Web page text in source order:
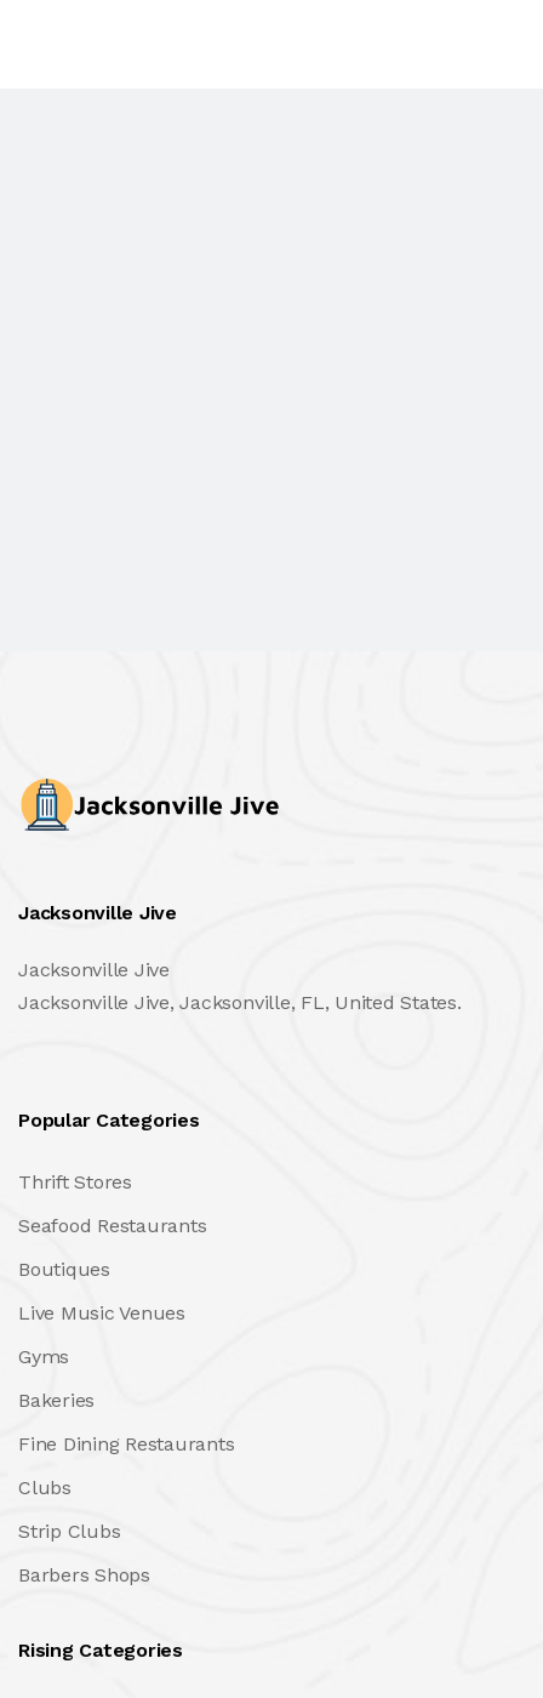
Jacksonville Jive
Jacksonville Jive
Jacksonville Jive, Jacksonville, FL, United States.
Popular Categories
Thrift Stores
Seafood Restaurants
Boutiques
Live Music Venues
Gyms
Bakeries
Fine Dining Restaurants
Clubs
Strip Clubs
Barbers Shops
Rising Categories